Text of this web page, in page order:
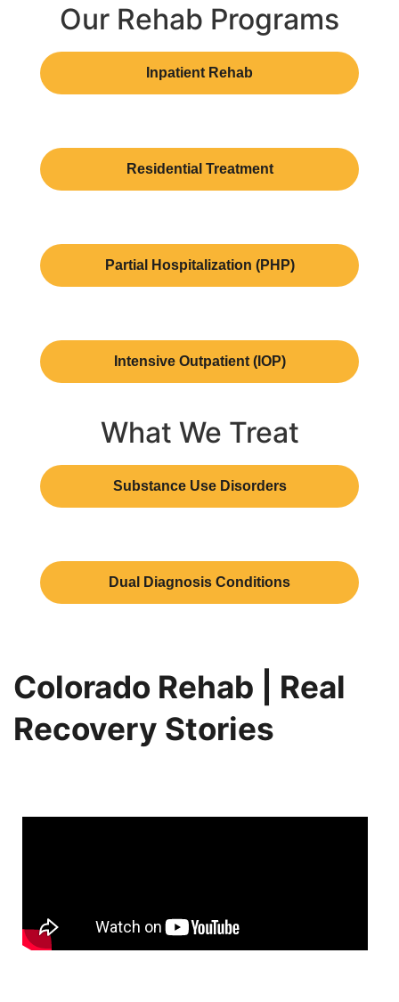
Our Rehab Programs
Inpatient Rehab
Residential Treatment
Partial Hospitalization (PHP)
Intensive Outpatient (IOP)
What We Treat
Substance Use Disorders
Dual Diagnosis Conditions
Colorado Rehab | Real
Recovery Stories